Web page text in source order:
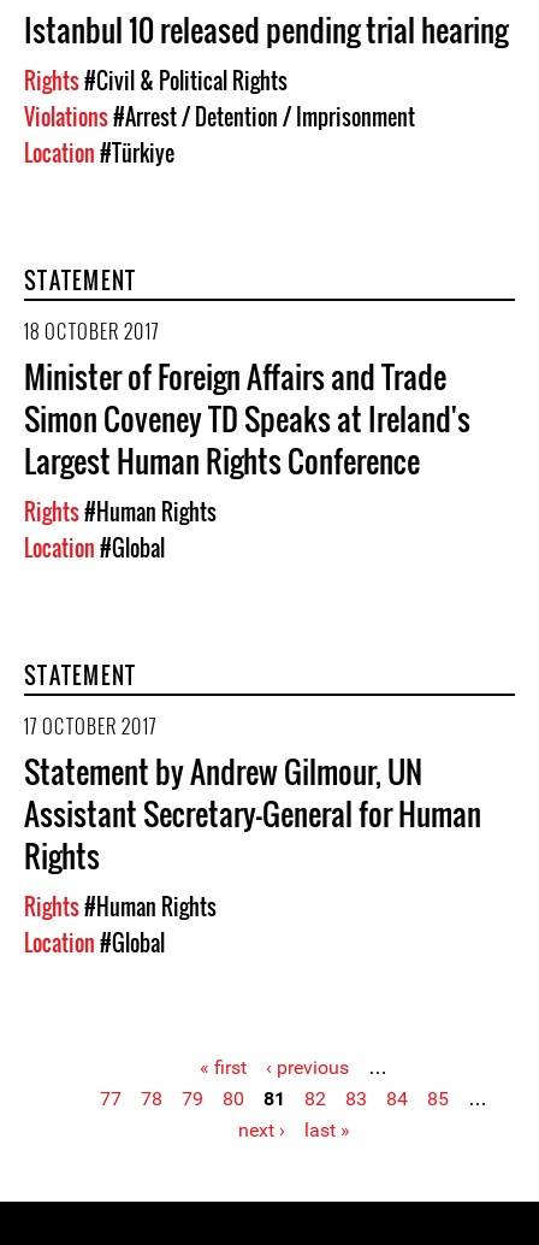
Istanbul 10 released pending trial hearing
Rights#Civil & Political Rights
Violations#Arrest / Detention / Imprisonment
Location#Türkiye
STATEMENT
18 OCTOBER 2017
Minister of Foreign Affairs and Trade
Simon Coveney TD Speaks at Ireland's
Largest Human Rights Conference
Rights#Human Rights
Location#Global
STATEMENT
17 OCTOBER 2017
Statement by Andrew Gilmour, UN
Assistant Secretary-General for Human
Rights
Rights#Human Rights
Location#Global
« first ‹ previous
…
77
78 79 80 81 82 83 84 85
…
next ›
last »